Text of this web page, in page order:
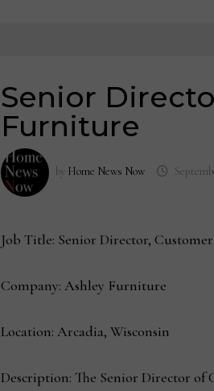
Senior
Furniture
by Home News Now
Job Title: Senior Director,
Company: Ashley Furniture
Location: Arcadia, Wisconsin
Description: The Senior Director of